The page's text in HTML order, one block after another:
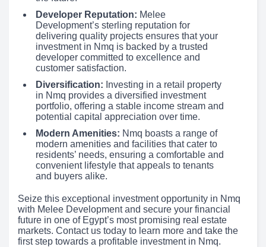
Developer Reputation: Melee
Development’s sterling reputation for
delivering quality projects ensures that your
investment in Nmq is backed by a trusted
developer committed to excellence and
customer satisfaction.
Diversification: Investing in a retail property
in Nmq provides a diversified investment
portfolio, offering a stable income stream and
potential capital appreciation over time.
Modern Amenities: Nmq boasts a range of
modern amenities and facilities that cater to
residents’ needs, ensuring a comfortable and
convenient lifestyle that appeals to tenants
and buyers alike.
Seize this exceptional investment opportunity in Nmq
with Melee Development and secure your financial
future in one of Egypt’s most promising real estate
markets. Contact us today to learn more and take the
first step towards a profitable investment in Nmq.